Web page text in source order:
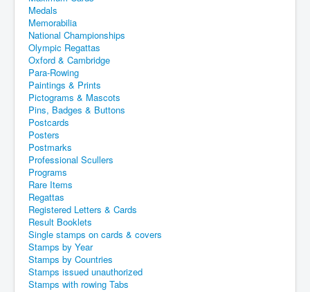
Medals
Memorabilia
National Championships
Olympic Regattas
Oxford & Cambridge
Para-Rowing
Paintings & Prints
Pictograms & Mascots
Pins, Badges & Buttons
Postcards
Posters
Postmarks
Professional Scullers
Programs
Rare Items
Regattas
Registered Letters & Cards
Result Booklets
Single stamps on cards & covers
Stamps by Year
Stamps by Countries
Stamps issued unauthorized
Stamps with rowing Tabs